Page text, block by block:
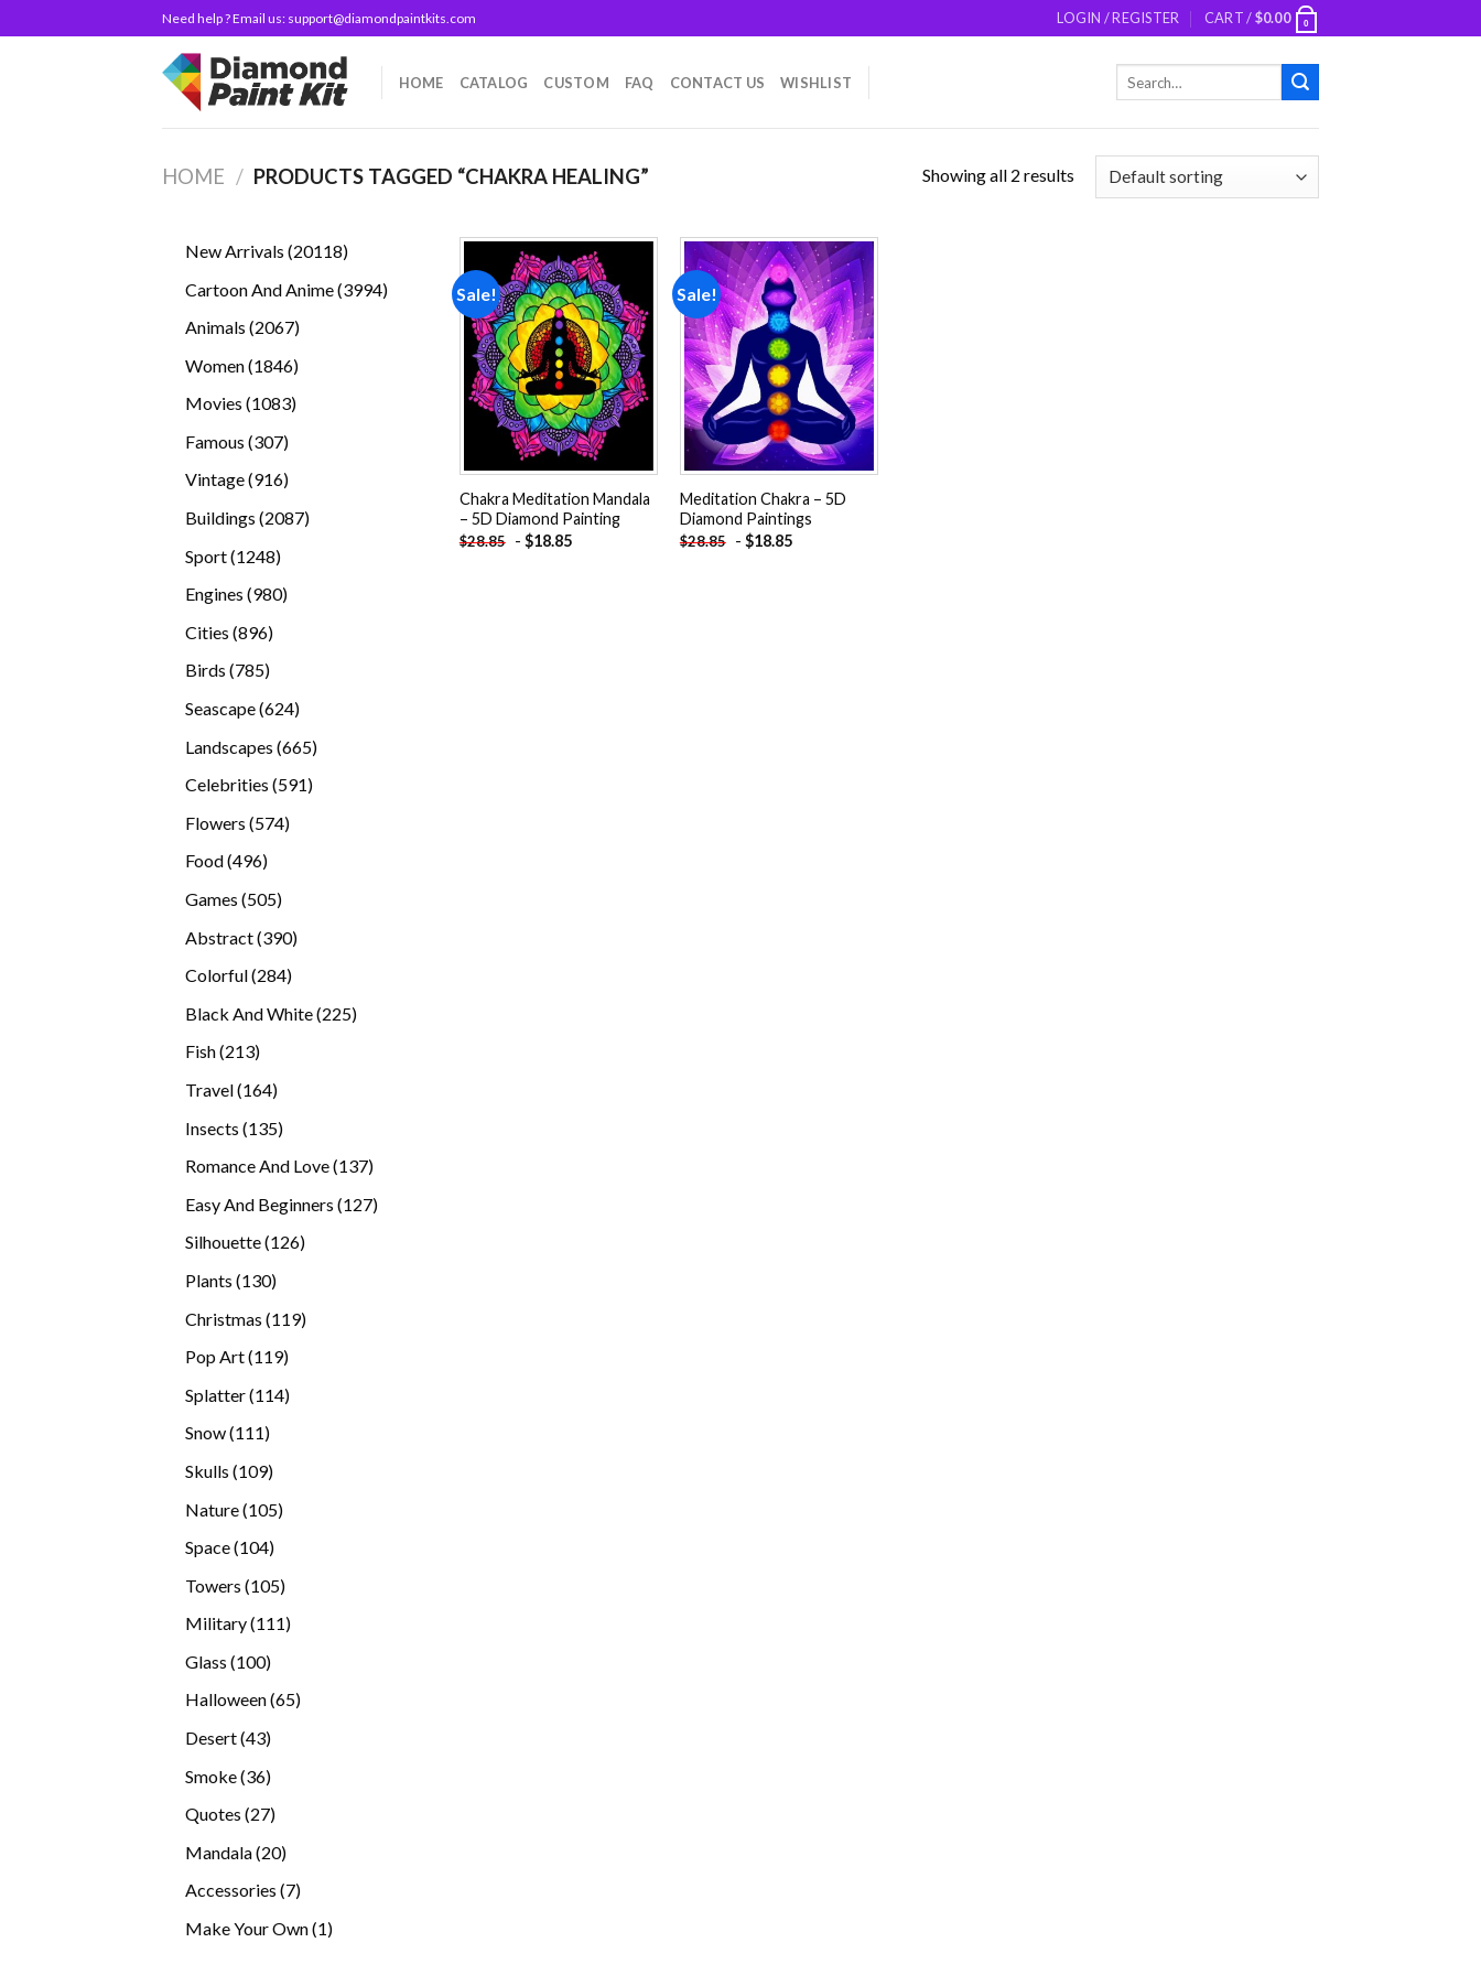
to
Need help ? Email us: support@diamondpaintkits.com LOGIN / REGISTER CART /$0.00 0
HOME CATALOG CUSTOM FAQ CONTACT US WISHLIST
HOME / PRODUCTS TAGGED “CHAKRA HEALING” Showing all 2 results
New Arrivals 2011820118
Cartoon And Anime 39943994
Animals 20672067
Women 18461846
Movies 10831083
Famous 307307
products
Vintage 916916
Buildings 20872087
Sport 12481248
Engines 980980
Cities 896896
products
Birds 785785
Seascape 624624
Landscapes 665665
Celebrities 591591
Flowers 574574
Food 496496
Games 505505
Abstract 390390
Colorful 284284
Black And White 225225
Fish 213213
Travel 164164
Insects 135135
Romance And Love 137137
Easy And Beginners 127127
Silhouette 126126
Plants 130130
Christmas 119119
Pop Art 119119
Splatter 114114
Snow 111111
Skulls 109109
Nature 105105
Space 104104
Towers 105105
Military 111111
Glass 100100
products
Halloween 6565
Desert 4343
Smoke 3636
Quotes 2727
Mandala 2020
products
Accessories 77
Make Your Own 11
Sale!
Add to
wishlist
Chakra Meditation Mandala
– 5D Diamond Painting
$28.85 - $18.85
Sale!
Add to
wishlist
Meditation Chakra – 5D
Diamond Paintings
$28.85 - $18.85